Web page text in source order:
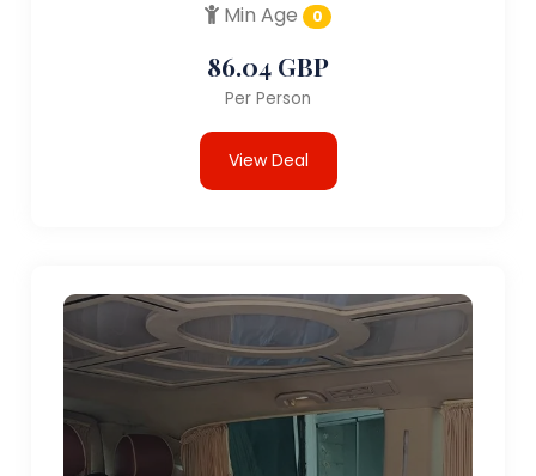
Min Age
0
86.04 GBP
Per Person
View Deal